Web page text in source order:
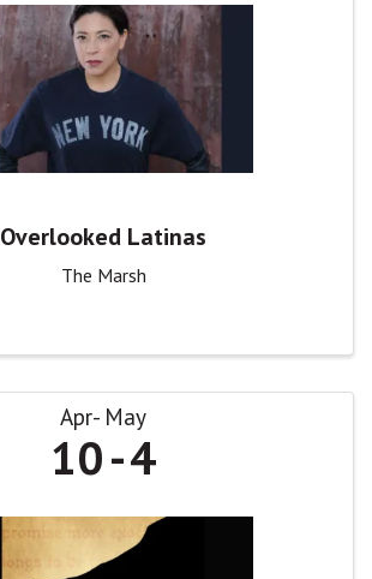
Overlooked Latinas
The Marsh
Apr May
10 4